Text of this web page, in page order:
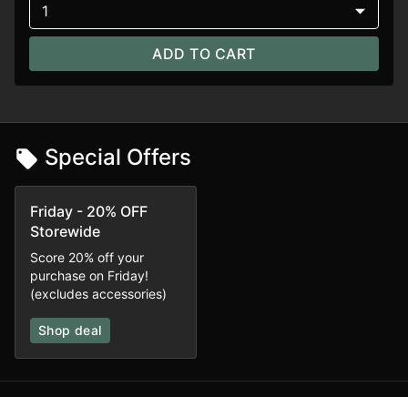
1
ADD TO CART
Special Offers
Friday - 20% OFF
Storewide
Score 20% off your
purchase on Friday!
(excludes accessories)
Shop deal